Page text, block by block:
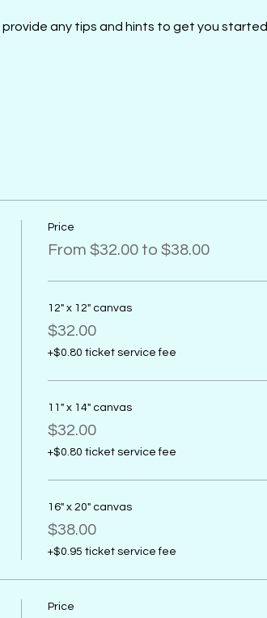
any tips and hints to get you started.
Price
From $32.00 to $38.00
12" x 12" canvas
$32.00
+$0.80 ticket service fee
11" x 14" canvas
$32.00
+$0.80 ticket service fee
16" x 20" canvas
$38.00
+$0.95 ticket service fee
Price